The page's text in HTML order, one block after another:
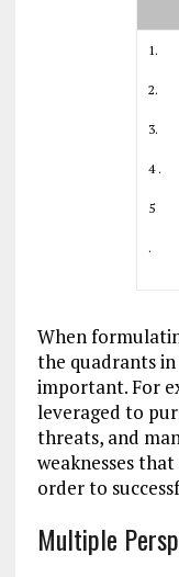
1.
2.
3.
4 .
5
.
When
the quadrants
important. For
leveraged to
threats, and
weaknesses
order to
Multiple